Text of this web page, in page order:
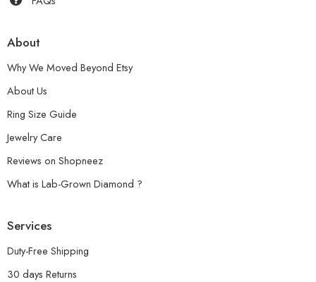
About
Why We Moved Beyond Etsy
About Us
Ring Size Guide
Jewelry Care
Reviews on Shopneez
What is Lab-Grown Diamond ?
Services
Duty-Free Shipping
30 days Returns